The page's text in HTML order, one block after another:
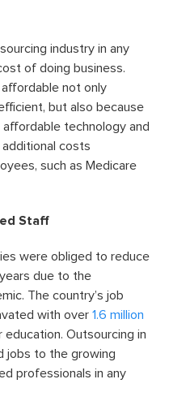
industry in any
of doing business.
not only
but also because
technology and
additional costs
such as Medicare
Staff
were obliged to reduce
due to the
The country’s job
with over 1.6 million
Outsourcing in
jobs to the growing
professionals in any